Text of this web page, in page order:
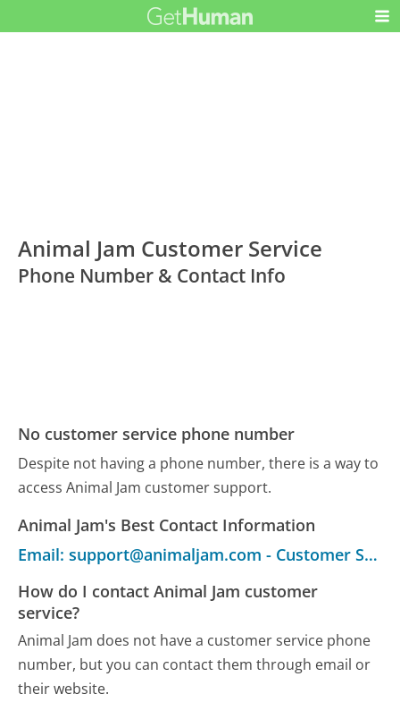
Animal Jam Customer Service
Phone Number & Contact Info
No customer service phone number
Despite not having a phone number, there is a way to
access Animal Jam customer support.
Animal Jam's Best Contact Information
Email: support@animaljam.com - Customer Service
How do I contact Animal Jam customer
service?
Animal Jam does not have a customer service phone
number, but you can contact them through email or
their website.